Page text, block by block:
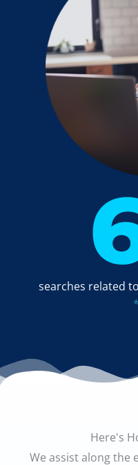
searches related
Here's
We assist along the